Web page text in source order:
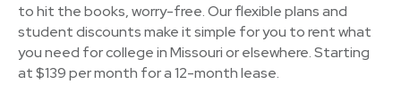
to hit the books, worry-free. Our flexible plans and
student discounts make it simple for you to rent what
you need for college in Missouri or elsewhere. Starting
at $139 per month for a 12-month lease.